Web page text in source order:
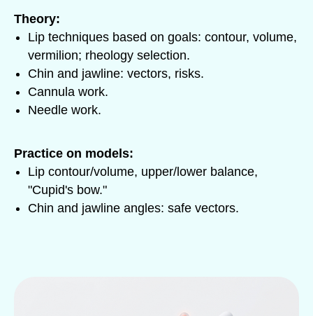
Theory:
Lip techniques based on goals: contour, volume,
vermilion; rheology selection.
Chin and jawline: vectors, risks.
Cannula work.
Needle work.
Practice on models:
Lip contour/volume, upper/lower balance,
"Cupid's bow."
Chin and jawline angles: safe vectors.